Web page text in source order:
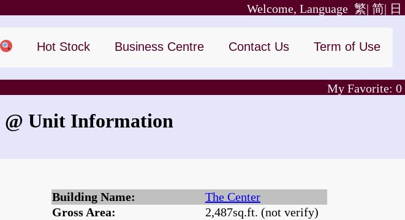
日
简|
Welcome, Language 繁|
Hot Stock Business Centre Contact Us Term of Use
My Favorite: 0
@ Unit Information
Building Name:
The Center
Gross Area:
2,487sq.ft. (not verify)